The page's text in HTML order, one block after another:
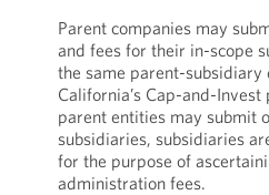
Parent companies may
and fees for their in-scope
the same parent-subsidiary
California’s Cap-and-
parent entities may submit
subsidiaries, subsidiaries
for the purpose of
administration fees.